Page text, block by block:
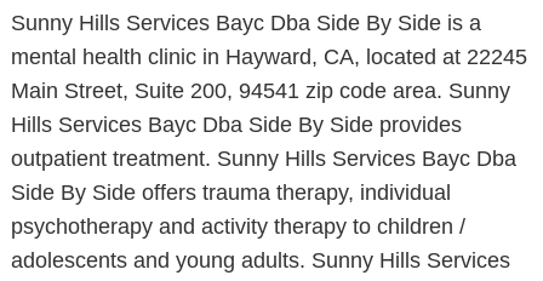
Sunny Hills Services Bayc Dba Side By Side is a
mental health clinic in Hayward, CA, located at 22245
Main Street, Suite 200, 94541 zip code area. Sunny
Hills Services Bayc Dba Side By Side provides
outpatient treatment. Sunny Hills Services Bayc Dba
Side By Side offers trauma therapy, individual
psychotherapy and activity therapy to children /
adolescents and young adults. Sunny Hills Services